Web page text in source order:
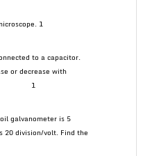
1
to a capacitor.
or decrease with
1
galvanometer is 5
20 division/volt. Find the